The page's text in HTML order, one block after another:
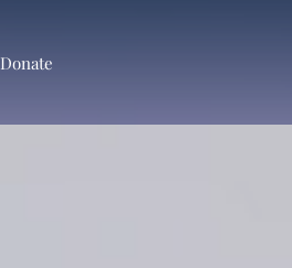
Donate